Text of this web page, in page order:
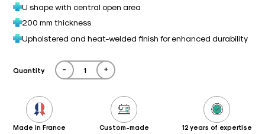
U shape with central open area
200 mm thickness
Upholstered and heat-welded finish for enhanced durability
Quantity - +
Made in France Custom-made 12 years of expertise